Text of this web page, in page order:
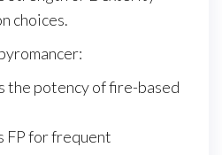
choices.
the potency of fire-based
FP for frequent